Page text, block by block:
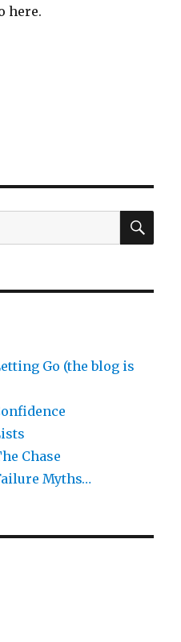
here.
Go (the blog is
Chase
Myths…